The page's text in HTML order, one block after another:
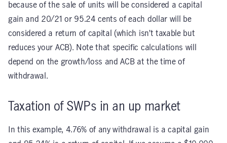
because of the sale of units will be considered a capital
gain and 20/21 or 95.24 cents of each dollar will be
considered a return of capital (which isn’t taxable but
reduces your ACB). Note that specific calculations will
depend on the growth/loss and ACB at the time of
withdrawal.
Taxation of SWPs in an up market
In this example, 4.76% of any withdrawal is a capital gain